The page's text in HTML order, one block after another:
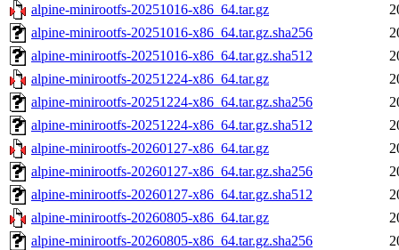
alpine-minirootfs-20251016-x86_64.tar.gz
alpine-minirootfs-20251016-x86_64.tar.gz.sha256
alpine-minirootfs-20251016-x86_64.tar.gz.sha512
alpine-minirootfs-20251224-x86_64.tar.gz
alpine-minirootfs-20251224-x86_64.tar.gz.sha256
alpine-minirootfs-20251224-x86_64.tar.gz.sha512
alpine-minirootfs-20260127-x86_64.tar.gz
alpine-minirootfs-20260127-x86_64.tar.gz.sha256
alpine-minirootfs-20260127-x86_64.tar.gz.sha512
alpine-minirootfs-20260805-x86_64.tar.gz
alpine-minirootfs-20260805-x86_64.tar.gz.sha256